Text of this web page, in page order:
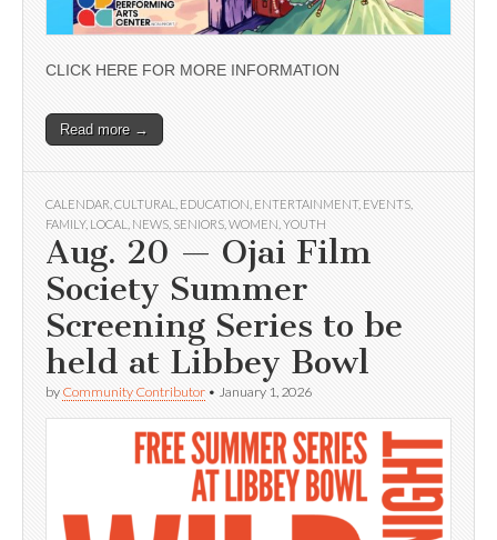
CLICK HERE FOR MORE INFORMATION
Read more →
CALENDAR CULTURAL EDUCATION ENTERTAINMENT, EVENTS
FAMILY, LOCAL NEWS SENIORS WOMEN YOUTH
Aug. 20 — Ojai Film
Society Summer
Screening Series to be
held at Libbey Bowl
by Community Contributor • January 1, 2026